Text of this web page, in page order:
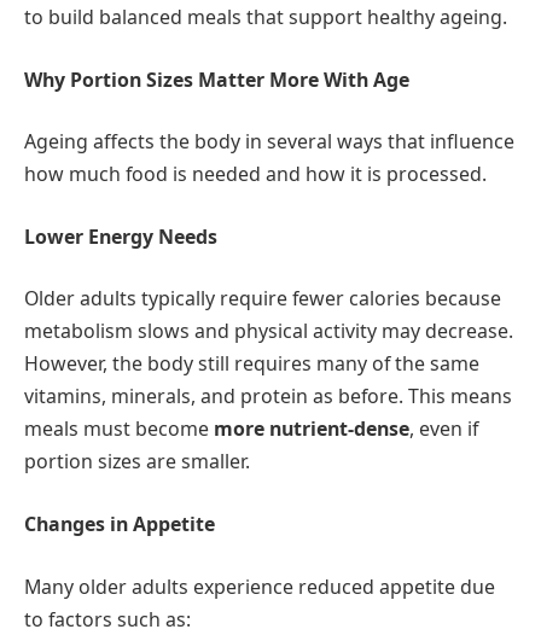
to build balanced meals that support healthy ageing.
Why Portion Sizes Matter More With Age
Ageing affects the body in several ways that influence
how much food is needed and how it is processed.
Lower Energy Needs
Older adults typically require fewer calories because
metabolism slows and physical activity may decrease.
However, the body still requires many of the same
vitamins, minerals, and protein as before. This means
meals must become more nutrient-dense, even if
portion sizes are smaller.
Changes in Appetite
Many older adults experience reduced appetite due
to factors such as: